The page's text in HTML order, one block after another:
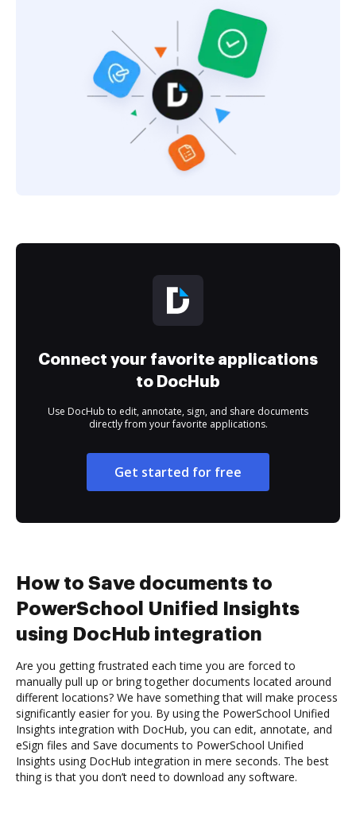
Connect your favorite applications
to DocHub
Use DocHub to edit, annotate, sign, and share documents
directly from your favorite applications.
Get started for free
How to Save documents to
PowerSchool Unified Insights
using DocHub integration
Are you getting frustrated each time you are forced to
manually pull up or bring together documents located around
different locations? We have something that will make process
significantly easier for you. By using the PowerSchool Unified
Insights integration with DocHub, you can edit, annotate, and
eSign files and Save documents to PowerSchool Unified
Insights using DocHub integration in mere seconds. The best
thing is that you don’t need to download any software.